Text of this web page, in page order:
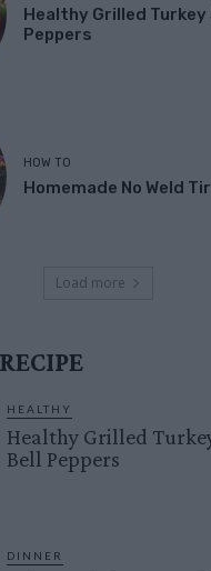
Healthy Grilled Turkey
Peppers
HOW TO
Homemade No Weld
Load more
HEALTHY
Healthy Grilled
Bell Peppers
DINNER